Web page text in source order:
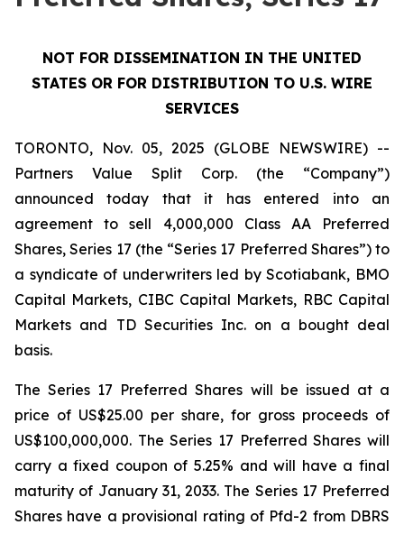
NOT FOR DISSEMINATION IN THE UNITED
STATES OR FOR DISTRIBUTION TO U.S. WIRE
SERVICES
TORONTO, Nov. 05, 2025 (GLOBE NEWSWIRE) --
Partners Value Split Corp. (the “Company”)
announced today that it has entered into an
agreement to sell 4,000,000 Class AA Preferred
Shares, Series 17 (the “Series 17 Preferred Shares”) to
a syndicate of underwriters led by Scotiabank, BMO
Capital Markets, CIBC Capital Markets, RBC Capital
Markets and TD Securities Inc. on a bought deal
basis.
The Series 17 Preferred Shares will be issued at a
price of US$25.00 per share, for gross proceeds of
US$100,000,000. The Series 17 Preferred Shares will
carry a fixed coupon of 5.25% and will have a final
maturity of January 31, 2033. The Series 17 Preferred
Shares have a provisional rating of Pfd-2 from DBRS